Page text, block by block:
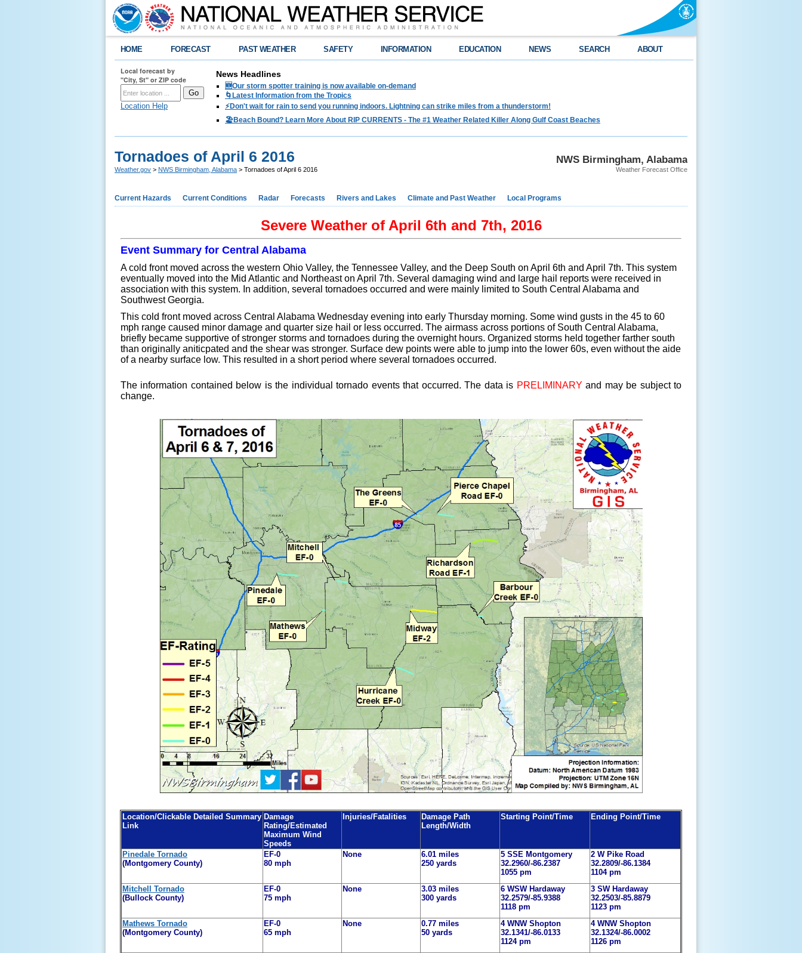
HOME FORECAST PAST WEATHER SAFETY INFORMATION EDUCATION NEWS SEARCH ABOUT
Local forecast by
"City, St" or ZIP code
Location Help
News Headlines
🆕Our storm spotter training is now available on-demand
🌀Latest Information from the Tropics
⚡️Don't wait for rain to send you running indoors. Lightning can strike miles from a thunderstorm!
🏖️Beach Bound? Learn More About RIP CURRENTS - The #1 Weather Related Killer Along Gulf Coast Beaches
NWS Birmingham, Alabama
Weather Forecast Office
Tornadoes of April 6 2016
Weather.gov > NWS Birmingham, Alabama > Tornadoes of April 6 2016
Current Hazards Current Conditions Radar Forecasts Rivers and Lakes Climate and Past Weather Local Programs
Severe Weather of April 6th and 7th, 2016
Event Summary for Central Alabama
A cold front moved across the western Ohio Valley, the Tennessee Valley, and the Deep South on April 6th and April 7th. This system
eventually moved into the Mid Atlantic and Northeast on April 7th. Several damaging wind and large hail reports were received in
association with this system. In addition, several tornadoes occurred and were mainly limited to South Central Alabama and
Southwest Georgia.
This cold front moved across Central Alabama Wednesday evening into early Thursday morning. Some wind gusts in the 45 to 60
mph range caused minor damage and quarter size hail or less occurred. The airmass across portions of South Central Alabama,
briefly became supportive of stronger storms and tornadoes during the overnight hours. Organized storms held together farther south
than originally aniticpated and the shear was stronger. Surface dew points were able to jump into the lower 60s, even without the aide
of a nearby surface low. This resulted in a short period where several tornadoes occurred.
The information contained below is the individual tornado events that occurred. The data is PRELIMINARY and may be subject to
change.
Location/Clickable Detailed Summary
Link
Damage
Rating/Estimated
Maximum Wind
Speeds
Injuries/Fatalities
Damage Path
Length/Width
Starting Point/Time Ending Point/Time
Pinedale Tornado
(Montgomery County)
EF-0
80 mph
None
6.01 miles
250 yards
5 SSE Montgomery
32.2960/-86.2387
1055 pm
2 W Pike Road
32.2809/-86.1384
1104 pm
Mitchell Tornado
(Bullock County)
EF-0
75 mph
None
3.03 miles
300 yards
6 WSW Hardaway
32.2579/-85.9388
1118 pm
3 SW Hardaway
32.2503/-85.8879
1123 pm
Mathews Tornado
(Montgomery County)
EF-0
65 mph
None
0.77 miles
50 yards
4 WNW Shopton
32.1341/-86.0133
1124 pm
4 WNW Shopton
32.1324/-86.0002
1126 pm